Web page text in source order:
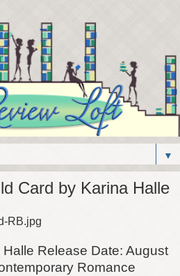
▼
Card by Karina Halle
Halle Release Date: August
Romance